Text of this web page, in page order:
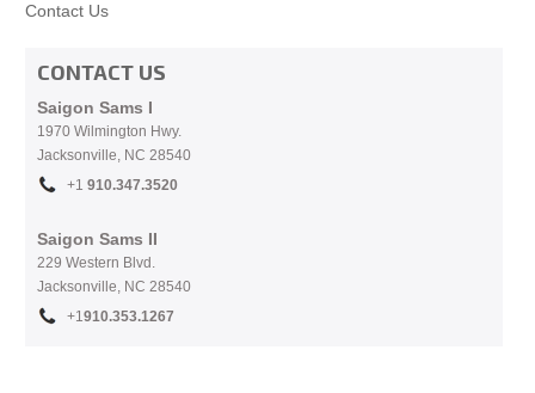
Contact Us
CONTACT US
Saigon Sams I
1970 Wilmington Hwy.
Jacksonville, NC 28540
+1 910.347.3520
Saigon Sams II
229 Western Blvd.
Jacksonville, NC 28540
+1910.353.1267